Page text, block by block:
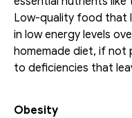
Low-quality food that
in low energy levels
homemade diet, if not
to deficiencies that
Obesity